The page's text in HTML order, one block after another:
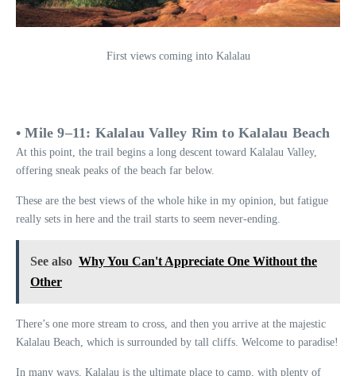
First views coming into Kalalau
• Mile 9–11: Kalalau Valley Rim to Kalalau Beach
At this point, the trail begins a long descent toward Kalalau Valley,
offering sneak peaks of the beach far below.
These are the best views of the whole hike in my opinion, but fatigue
really sets in here and the trail starts to seem never-ending.
See also Why You Can't Appreciate One Without the
Other
There’s one more stream to cross, and then you arrive at the majestic
Kalalau Beach, which is surrounded by tall cliffs. Welcome to paradise!
In many ways, Kalalau is the ultimate place to camp, with plenty of